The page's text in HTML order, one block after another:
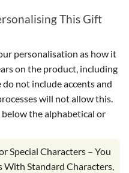
This Gift
personalisation as how it
on the product, including
not include accents and
will not allow this.
below the alphabetical or
Special Characters – You
With Standard Characters,